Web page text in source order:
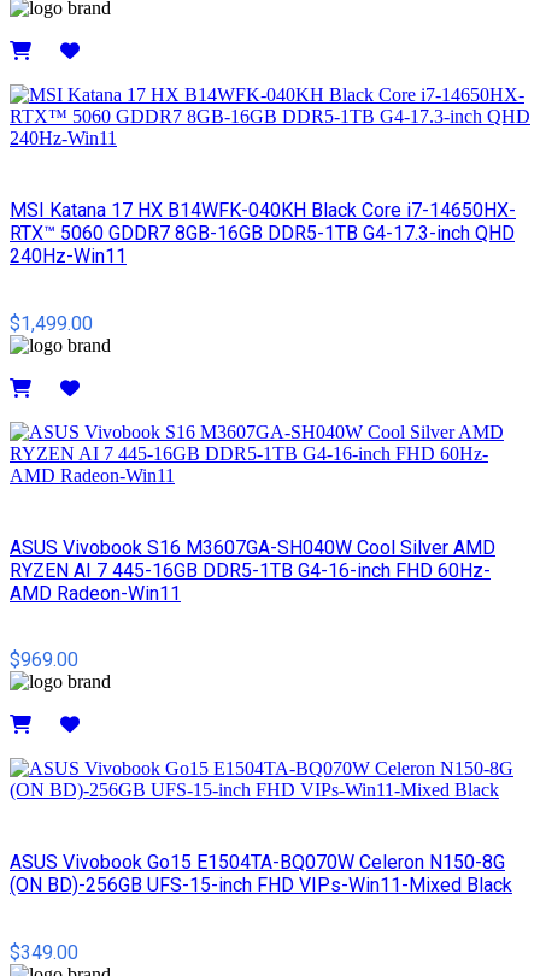
MSI​ Katana 17 HX B14WFK-040KH Black Core i7-14650HX-
RTX™ 5060 GDDR7 8GB-16GB DDR5-1TB G4-17.3-inch QHD
240Hz-Win11
$1,499.00
ASUS Vivobook S16 M3607GA-SH040W Cool Silver AMD
RYZEN AI 7 445-16GB DDR5-1TB G4-16-inch FHD 60Hz-
AMD Radeon-Win11
$969.00
ASUS Vivobook Go15 E1504TA-BQ070W Celeron N150-8G
(ON BD)-256GB UFS-15-inch FHD VIPs-Win11-Mixed Black
$349.00